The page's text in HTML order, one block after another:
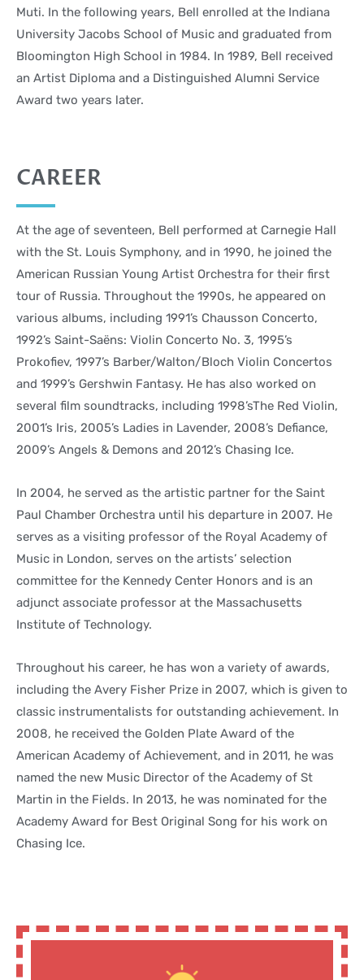
Muti. In the following years, Bell enrolled at the Indiana
University Jacobs School of Music and graduated from
Bloomington High School in 1984. In 1989, Bell received
an Artist Diploma and a Distinguished Alumni Service
Award two years later.
CAREER
At the age of seventeen, Bell performed at Carnegie Hall
with the St. Louis Symphony, and in 1990, he joined the
American Russian Young Artist Orchestra for their first
tour of Russia. Throughout the 1990s, he appeared on
various albums, including 1991’s Chausson Concerto,
1992’s Saint-Saëns: Violin Concerto No. 3, 1995’s
Prokofiev, 1997’s Barber/Walton/Bloch Violin Concertos
and 1999’s Gershwin Fantasy. He has also worked on
several film soundtracks, including 1998’sThe Red Violin,
2001’s Iris, 2005’s Ladies in Lavender, 2008’s Defiance,
2009’s Angels & Demons and 2012’s Chasing Ice.
In 2004, he served as the artistic partner for the Saint
Paul Chamber Orchestra until his departure in 2007. He
serves as a visiting professor of the Royal Academy of
Music in London, serves on the artists’ selection
committee for the Kennedy Center Honors and is an
adjunct associate professor at the Massachusetts
Institute of Technology.
Throughout his career, he has won a variety of awards,
including the Avery Fisher Prize in 2007, which is given to
classic instrumentalists for outstanding achievement. In
2008, he received the Golden Plate Award of the
American Academy of Achievement, and in 2011, he was
named the new Music Director of the Academy of St
Martin in the Fields. In 2013, he was nominated for the
Academy Award for Best Original Song for his work on
Chasing Ice.